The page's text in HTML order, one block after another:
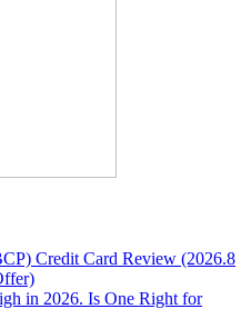
Credit Card Review (2026.8
in 2026. Is One Right for